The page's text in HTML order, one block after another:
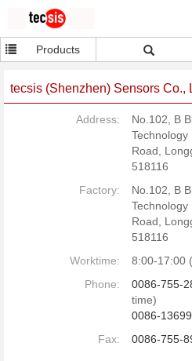
Products
tecsis (Shenzhen) Sensors Co.,
Address:
No.102, B
Technology
Road,
518116
Factory:
No.102, B
Technology
Road,
518116
Worktime:
8:00-17:00
Phone:
0086-755-
time)
0086-
Fax:
0086-755-